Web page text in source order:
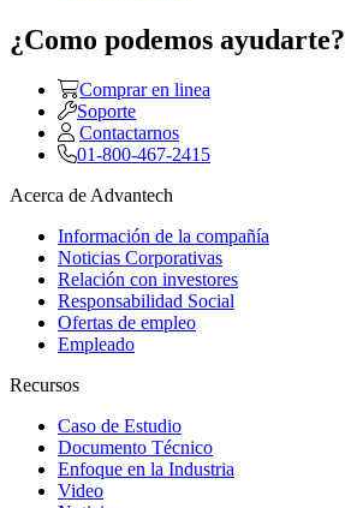
¿Como podemos ayudarte?
Comprar en linea
Soporte
Contactarnos
01-800-467-2415
Acerca de Advantech
Información de la compañía
Noticias Corporativas
Relación con investores
Responsabilidad Social
Ofertas de empleo
Empleado
Recursos
Caso de Estudio
Documento Técnico
Enfoque en la Industria
Video